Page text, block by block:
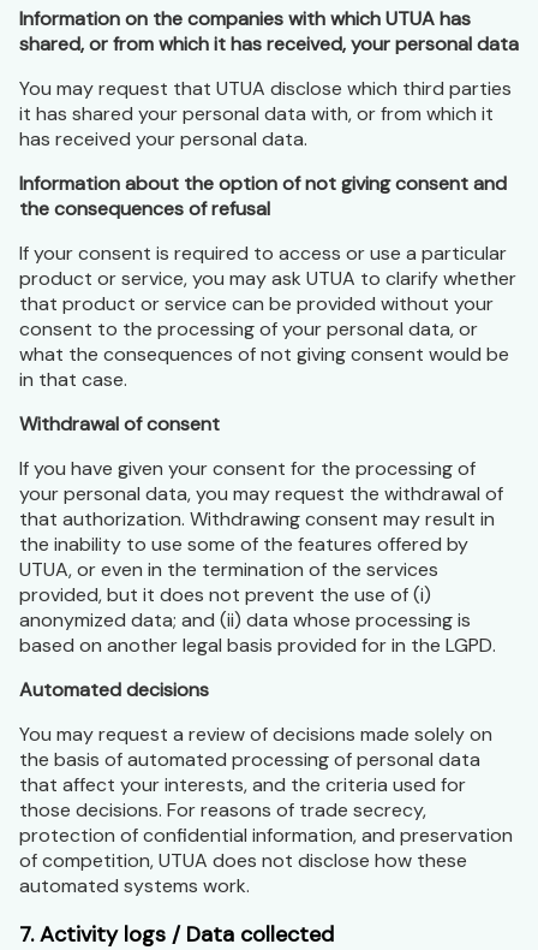
Information on the companies with which UTUA has
shared, or from which it has received, your personal data
You may request that UTUA disclose which third parties
it has shared your personal data with, or from which it
has received your personal data.
Information about the option of not giving consent and
the consequences of refusal
If your consent is required to access or use a particular
product or service, you may ask UTUA to clarify whether
that product or service can be provided without your
consent to the processing of your personal data, or
what the consequences of not giving consent would be
in that case.
Withdrawal of consent
If you have given your consent for the processing of
your personal data, you may request the withdrawal of
that authorization. Withdrawing consent may result in
the inability to use some of the features offered by
UTUA, or even in the termination of the services
provided, but it does not prevent the use of (i)
anonymized data; and (ii) data whose processing is
based on another legal basis provided for in the LGPD.
Automated decisions
You may request a review of decisions made solely on
the basis of automated processing of personal data
that affect your interests, and the criteria used for
those decisions. For reasons of trade secrecy,
protection of confidential information, and preservation
of competition, UTUA does not disclose how these
automated systems work.
7. Activity logs / Data collected